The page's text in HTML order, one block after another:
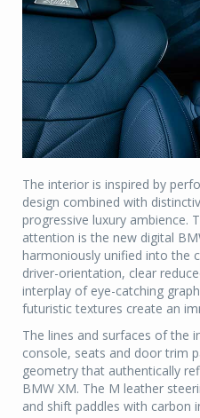
The interior is inspired by
design combined with
progressive luxury ambience.
attention is the new digital
harmoniously unified into the
driver-orientation, clear
interplay of eye-catching
futuristic textures create an
The lines and surfaces of the
console, seats and door trim
geometry that authentically
BMW XM. The M leather
and shift paddles with carbon